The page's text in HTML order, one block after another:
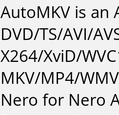
AutoMKV is an
DVD/TS/AVI/
X264/XviD/
MKV/MP4/
Nero for Nero